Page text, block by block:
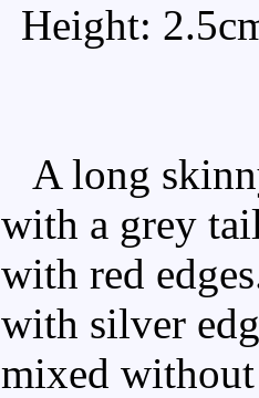
Height:
A long
with a grey
with red
with silver
mixed